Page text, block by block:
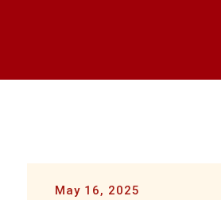
May 16, 2025